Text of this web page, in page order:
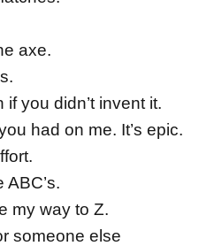
axe.
you didn’t invent it.
had on me. It’s epic.
my way to Z.
someone else